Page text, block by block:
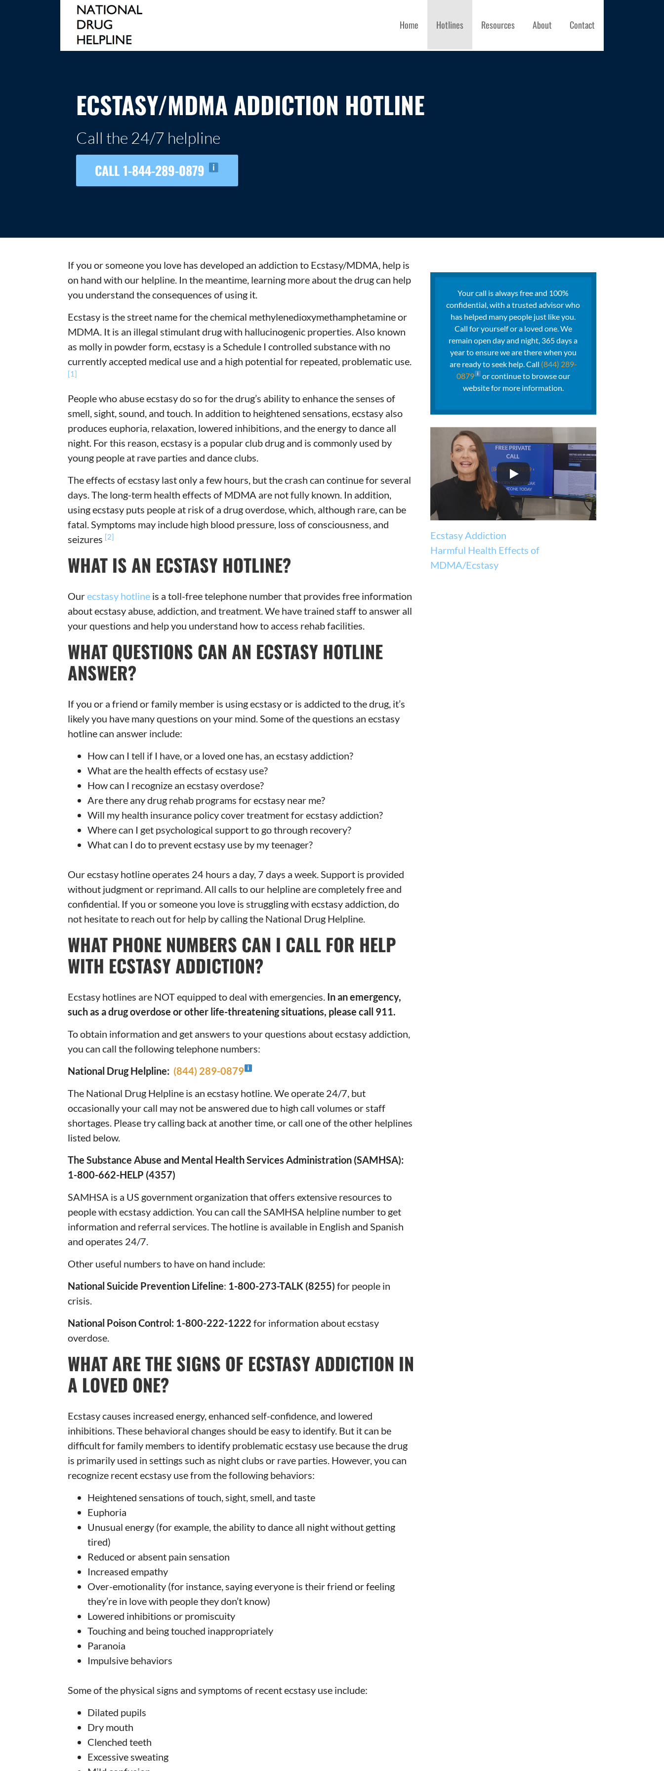
NATIONAL DRUG HELPLINE
Home Hotlines Resources About Contact
ECSTASY/MDMA ADDICTION HOTLINE
Call the 24/7 helpline
CALL 1-844-289-0879
If you or someone you love has developed an addiction to Ecstasy/MDMA, help is
on hand with our helpline. In the meantime, learning more about the drug can help
you understand the consequences of using it.
Ecstasy is the street name for the chemical methylenedioxymethamphetamine or
MDMA. It is an illegal stimulant drug with hallucinogenic properties. Also known
as molly in powder form, ecstasy is a Schedule I controlled substance with no
currently accepted medical use and a high potential for repeated, problematic use.
[1]
People who abuse ecstasy do so for the drug’s ability to enhance the senses of
smell, sight, sound, and touch. In addition to heightened sensations, ecstasy also
produces euphoria, relaxation, lowered inhibitions, and the energy to dance all
night. For this reason, ecstasy is a popular club drug and is commonly used by
young people at rave parties and dance clubs.
The effects of ecstasy last only a few hours, but the crash can continue for several
days. The long-term health effects of MDMA are not fully known. In addition,
using ecstasy puts people at risk of a drug overdose, which, although rare, can be
fatal. Symptoms may include high blood pressure, loss of consciousness, and
seizures [2]
WHAT IS AN ECSTASY HOTLINE?
Ourecstasy hotline is a toll-free telephone number that provides free information
about ecstasy abuse, addiction, and treatment. We have trained staff to answer all
your questions and help you understand how to access rehab facilities.
WHAT QUESTIONS CAN AN ECSTASY HOTLINE
ANSWER?
If you or a friend or family member is using ecstasy or is addicted to the drug, it’s
likely you have many questions on your mind. Some of the questions an ecstasy
hotline can answer include:
How can I tell if I have, or a loved one has, an ecstasy addiction?
What are the health effects of ecstasy use?
How can I recognize an ecstasy overdose?
Are there any drug rehab programs for ecstasy near me?
Will my health insurance policy cover treatment for ecstasy addiction?
Where can I get psychological support to go through recovery?
What can I do to prevent ecstasy use by my teenager?
Our ecstasy hotline operates 24 hours a day, 7 days a week. Support is provided
without judgment or reprimand. All calls to our helpline are completely free and
confidential. If you or someone you love is struggling with ecstasy addiction, do
not hesitate to reach out for help by calling the National Drug Helpline.
WHAT PHONE NUMBERS CAN I CALL FOR HELP
WITH ECSTASY ADDICTION?
Ecstasy hotlines are NOT equipped to deal with emergencies. In an emergency,
such as a drug overdose or other life-threatening situations, please call 911.
To obtain information and get answers to your questions about ecstasy addiction,
you can call the following telephone numbers:
National Drug Helpline: (844) 289-0879
The National Drug Helpline is an ecstasy hotline. We operate 24/7, but
occasionally your call may not be answered due to high call volumes or staff
shortages. Please try calling back at another time, or call one of the other helplines
listed below.
The Substance Abuse and Mental Health Services Administration (SAMHSA):
1-800-662-HELP (4357)
SAMHSA is a US government organization that offers extensive resources to
people with ecstasy addiction. You can call the SAMHSA helpline number to get
information and referral services. The hotline is available in English and Spanish
and operates 24/7.
Other useful numbers to have on hand include:
National Suicide Prevention Lifeline: 1-800-273-TALK (8255)for people in
crisis.
National Poison Control: 1-800-222-1222for information about ecstasy
overdose.
WHAT ARE THE SIGNS OF ECSTASY ADDICTION IN
A LOVED ONE?
Ecstasy causes increased energy, enhanced self-confidence, and lowered
inhibitions. These behavioral changes should be easy to identify. But it can be
difficult for family members to identify problematic ecstasy use because the drug
is primarily used in settings such as night clubs or rave parties. However, you can
recognize recent ecstasy use from the following behaviors:
Heightened sensations of touch, sight, smell, and taste
Euphoria
Unusual energy (for example, the ability to dance all night without getting
tired)
Reduced or absent pain sensation
Increased empathy
Over-emotionality (for instance, saying everyone is their friend or feeling
they’re in love with people they don’t know)
Lowered inhibitions or promiscuity
Touching and being touched inappropriately
Paranoia
Impulsive behaviors
Some of the physical signs and symptoms of recent ecstasy use include:
Dilated pupils
Dry mouth
Clenched teeth
Excessive sweating
Your call is always free and 100%
confidential, with a trusted advisor who
has helped many people just like you.
Call for yourself or a loved one. We
remain open day and night, 365 days a
year to ensure we are there when you
are ready to seek help. Call (844) 289-
0879
or continue to browse our
website for more information.
Ecstasy Addiction
Harmful Health Effects of
MDMA/Ecstasy